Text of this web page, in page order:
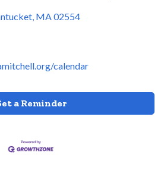
MA02554
calendar
a Reminder